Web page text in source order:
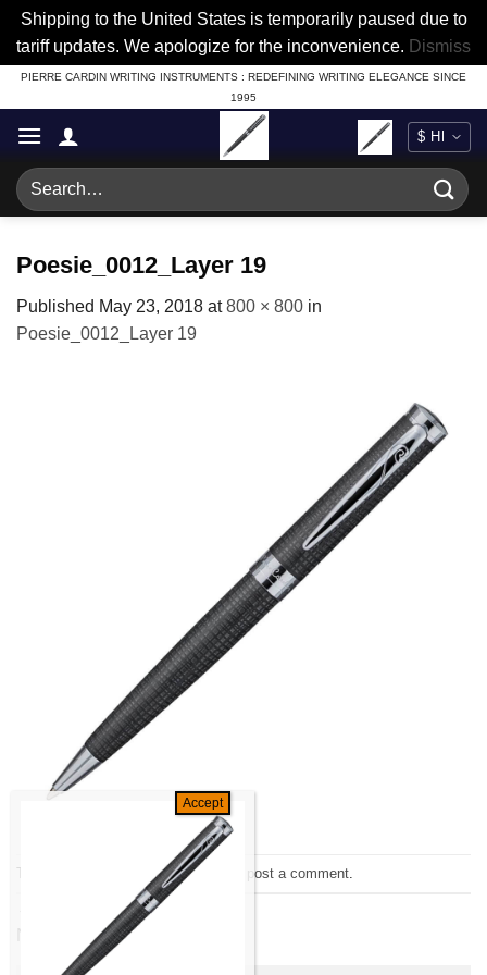
Shipping to the United States is temporarily paused due to
tariff updates. We apologize for the inconvenience. Dismiss
Skip
to
content
PIERRE CARDIN WRITING INSTRUMENTS : REDEFINING WRITING ELEGANCE SINCE
1995
Search
for:
Poesie_0012_Layer 19
Published May 23, 2018 at800 × 800 in
Poesie_0012_Layer 19
Trackbacks are closed, but you can post a comment